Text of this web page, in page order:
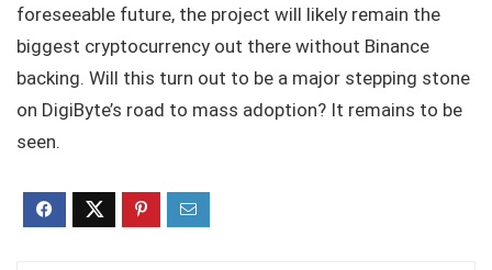
foreseeable future, the project will likely remain the
biggest cryptocurrency out there without Binance
backing. Will this turn out to be a major stepping stone
on DigiByte’s road to mass adoption? It remains to be
seen.